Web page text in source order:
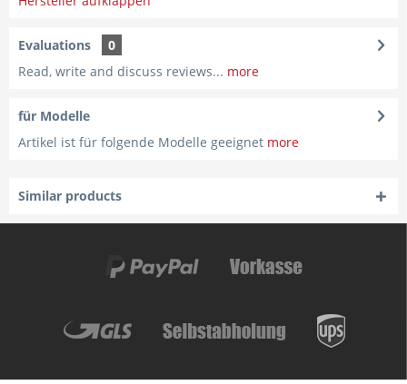
Evaluations
0
Read, write and discuss reviews... more
für Modelle
Artikel ist für folgende Modelle geeignet more
Similar products